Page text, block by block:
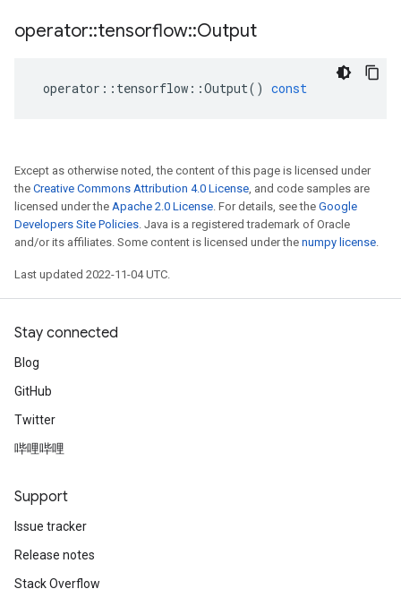
operator::tensorflow::Output
operator :: tensorflow ::Output() const
Except as otherwise noted, the content of this page is licensed under
the Creative Commons Attribution 4.0 License, and code samples are
licensed under the Apache 2.0 License. For details, see the Google
Developers Site Policies. Java is a registered trademark of Oracle
and/or its affiliates. Some content is licensed under the numpy license.
Last updated 2022-11-04 UTC.
Stay connected
Blog
GitHub
Twitter
哔哩哔哩
Support
Issue tracker
Release notes
Stack Overflow